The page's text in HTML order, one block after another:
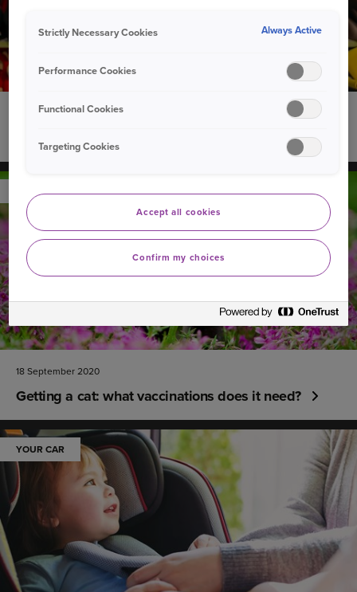
22 September 2020
Can you recycle used child car seats?
YOUR PET
18 September 2020
Getting a cat: what vaccinations does it need?
YOUR CAR
Strictly Necessary Cookies Always Active
Performance Cookies
Functional Cookies
Targeting Cookies
Accept all cookies
Confirm my choices